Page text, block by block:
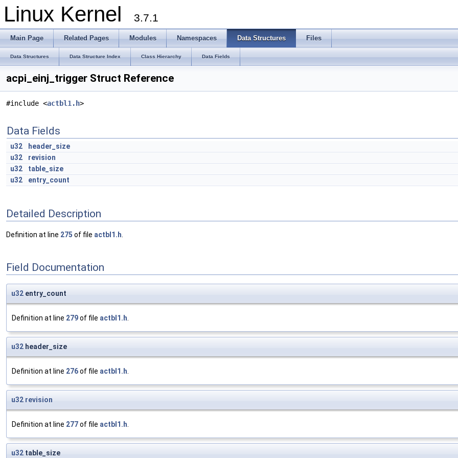
Linux Kernel 3.7.1
Main Page Related Pages Modules Namespaces Data Structures Files
Data Structures Data Structure Index Class Hierarchy Data Fields
acpi_einj_trigger Struct Reference
#include <actbl1.h>
Data Fields
u32
header_size
u32
revision
u32
table_size
u32
entry_count
Detailed Description
Definition at line 275 of file actbl1.h
Field Documentation
u32 entry_count
Definition at line 279of file actbl1.h.
u32 header_size
Definition at line 276of file actbl1.h.
u32 revision
Definition at line 277of file actbl1.h.
u32 table_size